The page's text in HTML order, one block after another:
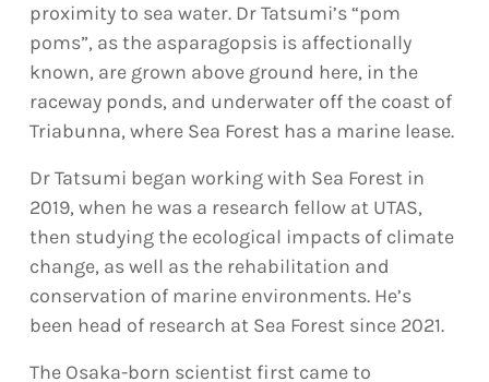
proximity to sea water. Dr Tatsumi’s “pom
poms”, as the asparagopsis is affectionally
known, are grown above ground here, in the
raceway ponds, and underwater off the coast of
Triabunna, where Sea Forest has a marine lease.
Dr Tatsumi began working with Sea Forest in
2019, when he was a research fellow at UTAS,
then studying the ecological impacts of climate
change, as well as the rehabilitation and
conservation of marine environments. He’s
been head of research at Sea Forest since 2021.
The Osaka-born scientist first came to